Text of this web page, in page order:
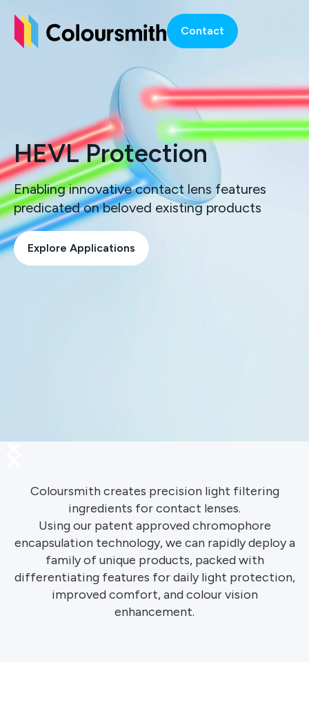
Contact
Coloursmith creates precision light filtering
ingredients for contact lenses.
Using our patent approved chromophore
encapsulation technology, we can rapidly deploy a
family of unique products, packed with
differentiating features for daily light protection,
improved comfort, and colour vision
enhancement.